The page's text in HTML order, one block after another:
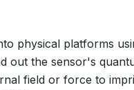
physical platforms
out the sensor's
field or force to